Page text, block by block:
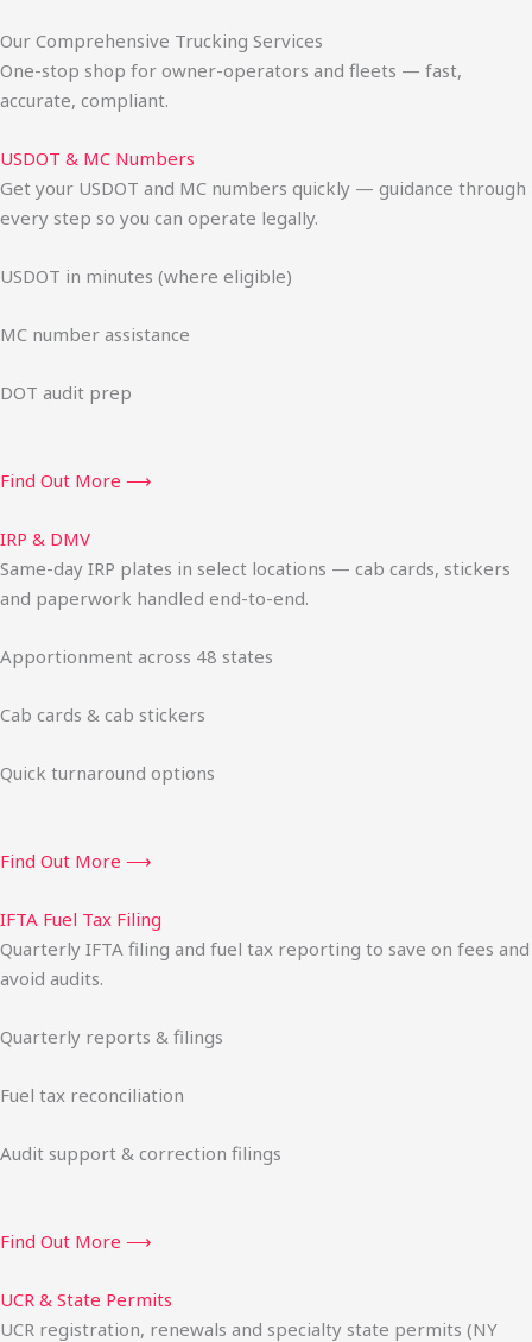
Our Comprehensive Trucking Services
One-stop shop for owner-operators and fleets — fast,
accurate, compliant.
USDOT & MC Numbers
Get your USDOT and MC numbers quickly — guidance through
every step so you can operate legally.
USDOT in minutes (where eligible)
MC number assistance
DOT audit prep
Find Out More ⟶
IRP & DMV
Same-day IRP plates in select locations — cab cards, stickers
and paperwork handled end-to-end.
Apportionment across 48 states
Cab cards & cab stickers
Quick turnaround options
Find Out More ⟶
IFTA Fuel Tax Filing
Quarterly IFTA filing and fuel tax reporting to save on fees and
avoid audits.
Quarterly reports & filings
Fuel tax reconciliation
Audit support & correction filings
Find Out More ⟶
UCR & State Permits
UCR registration, renewals and specialty state permits (NY